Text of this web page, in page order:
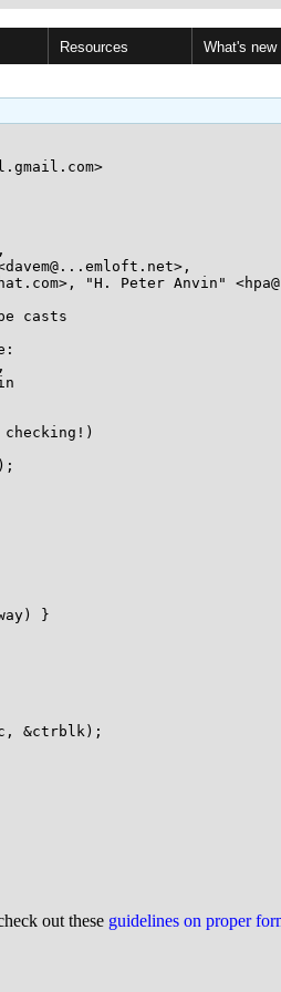
Resources What's new
casts
out these guidelines on proper